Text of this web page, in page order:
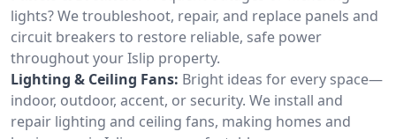
lights? We troubleshoot, repair, and replace panels and
circuit breakers to restore reliable, safe power
throughout your Islip property.
Lighting & Ceiling Fans: Bright ideas for every space—
indoor, outdoor, accent, or security. We install and
repair lighting and ceiling fans, making homes and